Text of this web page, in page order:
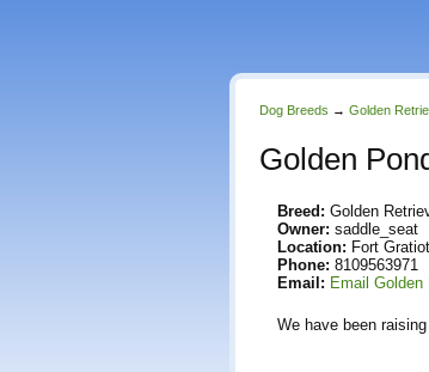
Dog Breeds → Golden
Golden
Breed: Golden
Owner: saddle_seat
Location: Fort
Phone: 8109563971
Email: Email Golden
We have been